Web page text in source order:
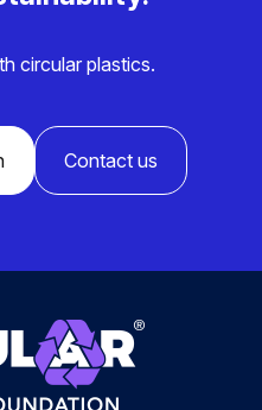
circular plastics.
Contact us